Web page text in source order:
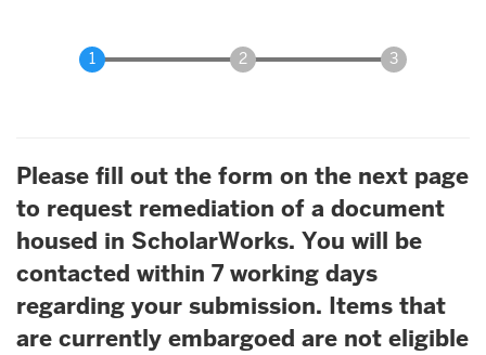
Please fill out the form on the next page
to request remediation of a document
housed in ScholarWorks. You will be
contacted within 7 working days
regarding your submission. Items that
are currently embargoed are not eligible